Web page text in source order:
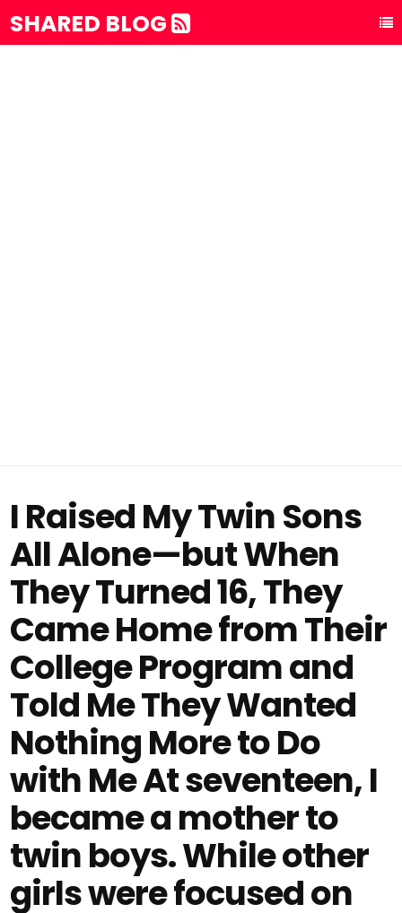
SHARED BLOG
I Raised My Twin Sons
All Alone—but When
They Turned 16, They
Came Home from Their
College Program and
Told Me They Wanted
Nothing More to Do
with Me At seventeen, I
became a mother to
twin boys. While other
girls were focused on